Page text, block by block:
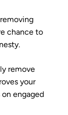
chance to
remove
your
engaged